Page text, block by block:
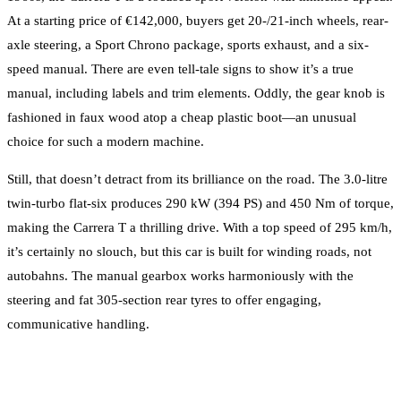
At a starting price of €142,000, buyers get 20-/21-inch wheels, rear-
axle steering, a Sport Chrono package, sports exhaust, and a six-
speed manual. There are even tell-tale signs to show it’s a true
manual, including labels and trim elements. Oddly, the gear knob is
fashioned in faux wood atop a cheap plastic boot—an unusual
choice for such a modern machine.
Still, that doesn’t detract from its brilliance on the road. The 3.0-litre
twin-turbo flat-six produces 290 kW (394 PS) and 450 Nm of torque,
making the Carrera T a thrilling drive. With a top speed of 295 km/h,
it’s certainly no slouch, but this car is built for winding roads, not
autobahns. The manual gearbox works harmoniously with the
steering and fat 305-section rear tyres to offer engaging,
communicative handling.